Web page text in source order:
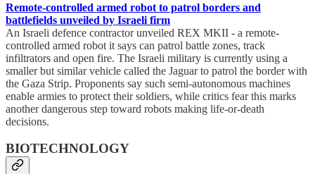
Remote-controlled armed robot to patrol borders and
battlefields unveiled by Israeli firm
An Israeli defence contractor unveiled REX MKII - a remote-
controlled armed robot it says can patrol battle zones, track
infiltrators and open fire. The Israeli military is currently using a
smaller but similar vehicle called the Jaguar to patrol the border with
the Gaza Strip. Proponents say such semi-autonomous machines
enable armies to protect their soldiers, while critics fear this marks
another dangerous step toward robots making life-or-death
decisions.
BIOTECHNOLOGY